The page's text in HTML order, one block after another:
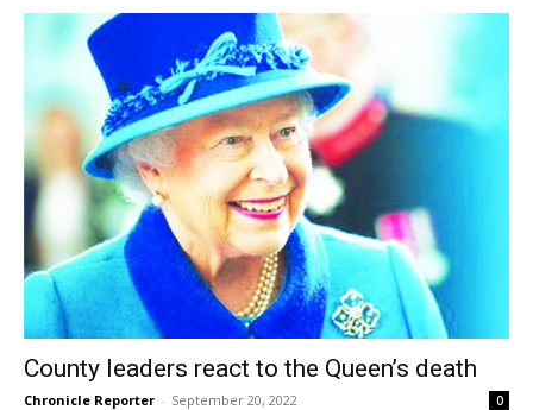
County leaders react to the Queen’s death
Chronicle Reporter - September 20, 2022 0